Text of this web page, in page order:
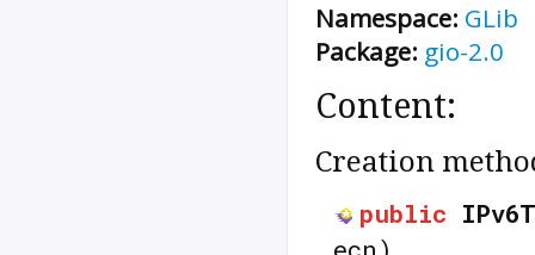
Namespace: GLib
Package: gio-2.0
Content:
Creation
public